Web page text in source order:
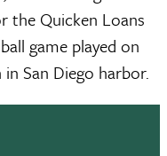
the Quicken Loans
game played on
San Diego harbor.